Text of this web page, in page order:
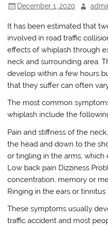
December 1, 2020
It has been estimated that
involved in road traffic
effects of whiplash through
neck and surrounding area.
develop within a few hours
that they suffer can often
The most common
whiplash include the
Pain and stiffness of the
the head and down to the
or tingling in the arms,
Low back pain Dizziness
concentration, memory or
Ringing in the ears or tinnitus
These symptoms usually
traffic accident and most